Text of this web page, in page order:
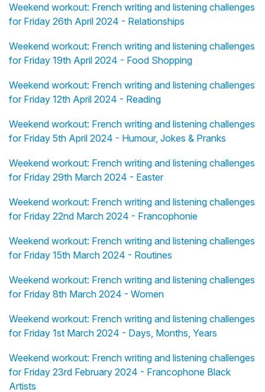
Weekend workout: French writing and listening challenges
for Friday 26th April 2024 - Relationships
Weekend workout: French writing and listening challenges
for Friday 19th April 2024 - Food Shopping
Weekend workout: French writing and listening challenges
for Friday 12th April 2024 - Reading
Weekend workout: French writing and listening challenges
for Friday 5th April 2024 - Humour, Jokes & Pranks
Weekend workout: French writing and listening challenges
for Friday 29th March 2024 - Easter
Weekend workout: French writing and listening challenges
for Friday 22nd March 2024 - Francophonie
Weekend workout: French writing and listening challenges
for Friday 15th March 2024 - Routines
Weekend workout: French writing and listening challenges
for Friday 8th March 2024 - Women
Weekend workout: French writing and listening challenges
for Friday 1st March 2024 - Days, Months, Years
Weekend workout: French writing and listening challenges
for Friday 23rd February 2024 - Francophone Black
Artists